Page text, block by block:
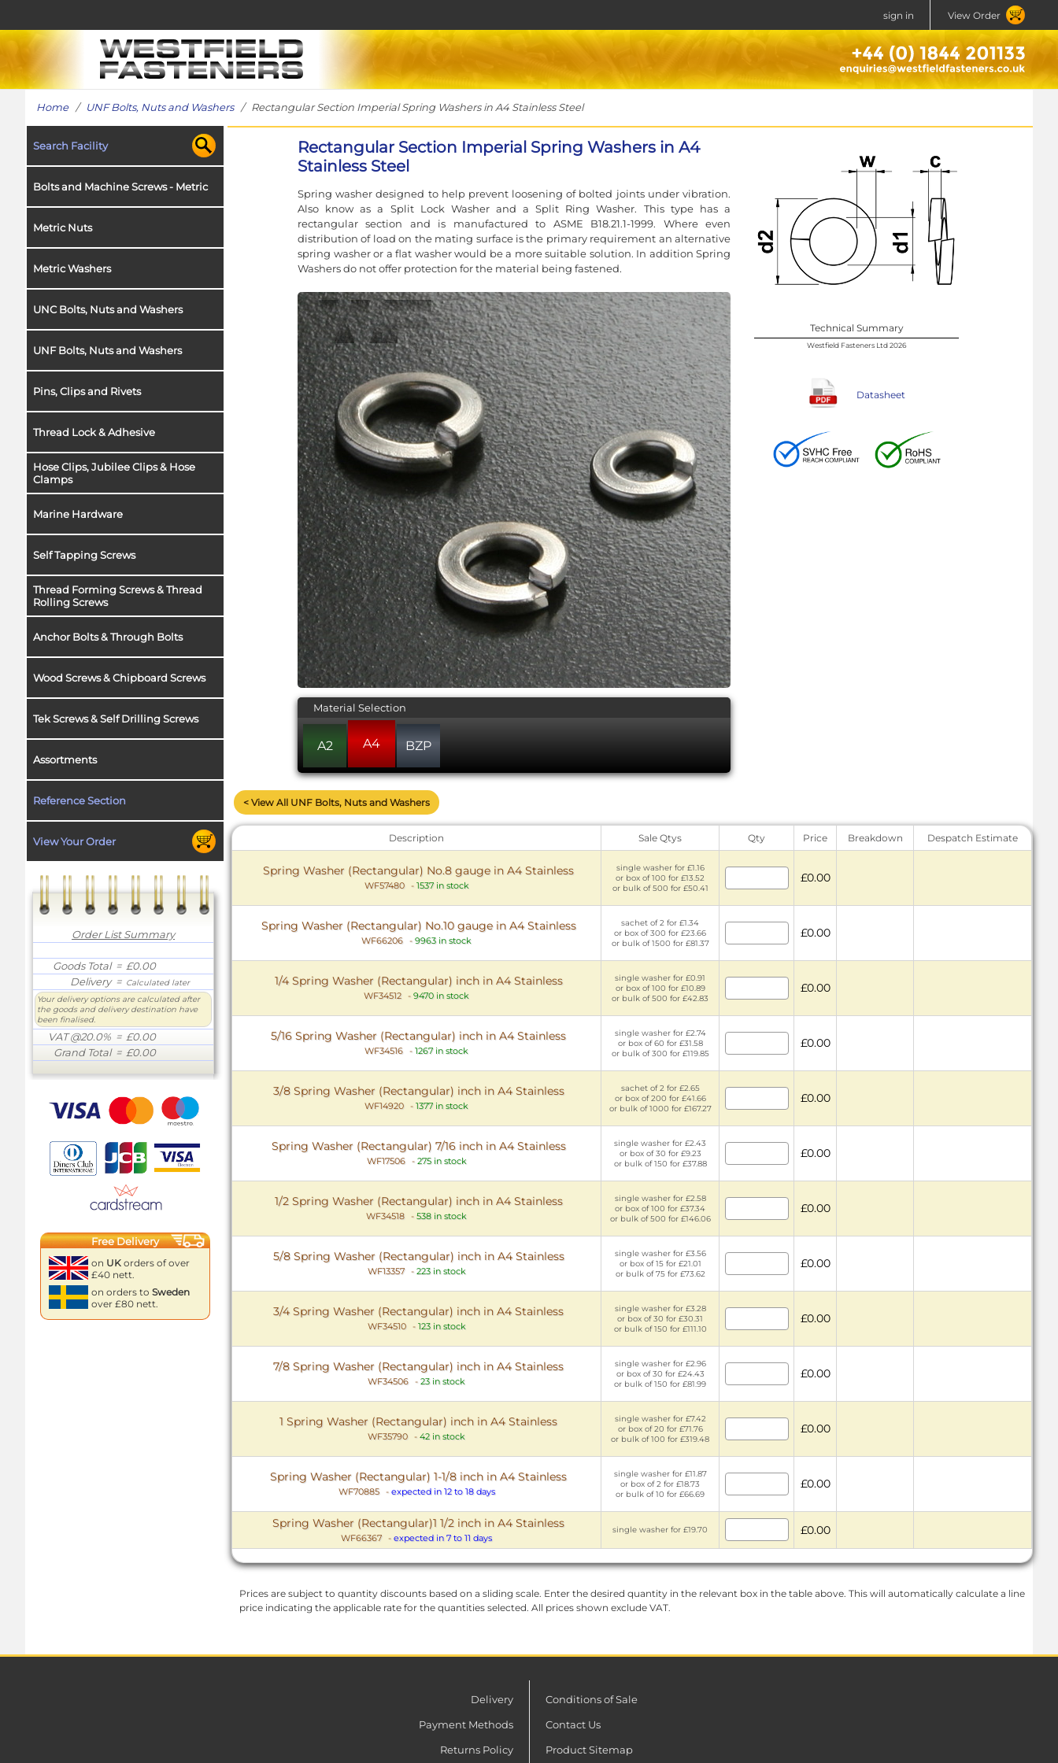
sign in View Order
Home/ UNF Bolts, Nuts and Washers/ Rectangular Section Imperial Spring Washers in A4 Stainless Steel
Search Facility
Bolts and Machine Screws - Metric
Metric Nuts
Metric Washers
UNC Bolts, Nuts and Washers
UNF Bolts, Nuts and Washers
Pins, Clips and Rivets
Thread Lock & Adhesive
Hose Clips, Jubilee Clips & Hose
Clamps
Marine Hardware
Self Tapping Screws
Thread Forming Screws & Thread
Rolling Screws
Anchor Bolts & Through Bolts
Wood Screws & Chipboard Screws
Tek Screws & Self Drilling Screws
Assortments
Reference Section
View Your Order
Order List Summary
Goods Total= £0.00
Delivery= Calculated later
Your delivery options are calculated after
the goods and delivery destination have
been finalised.
VAT @20.0% = £0.00
Grand Total= £0.00
Free Delivery
on UK orders of over
£40 nett.
on orders to Sweden
over £80 nett.
Rectangular Section Imperial Spring Washers in A4
Stainless Steel
Spring washer designed to help prevent loosening of bolted joints under vibration.
Also know as a Split Lock Washer and a Split Ring Washer. This type has a
rectangular section and is manufactured to ASME B18.21.1-1999. Where even
distribution of load on the mating surface is the primary requirement an alternative
spring washer or a flat washer would be a more suitable solution. In addition Spring
Washers do not offer protection for the material being fastened.
Material Selection
A2 A4 BZP
Technical Summary
Westfield Fasteners Ltd 2026
Datasheet
< View All UNF Bolts, Nuts and Washers
Description Sale Qtys Qty Price Breakdown Despatch Estimate
Spring Washer (Rectangular) No.8 gauge in A4 Stainless
WF57480 - 1537 in stock
single washer for £1.16
or box of 100 for £13.52
or bulk of 500 for £50.41
£0.00
Spring Washer (Rectangular) No.10 gauge in A4 Stainless
WF66206 - 9963 in stock
sachet of 2 for £1.34
or box of 300 for £23.66
or bulk of 1500 for £81.37
£0.00
1/4 Spring Washer (Rectangular) inch in A4 Stainless
WF34512 - 9470 in stock
single washer for £0.91
or box of 100 for £10.89
or bulk of 500 for £42.83
£0.00
5/16 Spring Washer (Rectangular) inch in A4 Stainless
WF34516 - 1267 in stock
single washer for £2.74
or box of 60 for £31.58
or bulk of 300 for £119.85
£0.00
3/8 Spring Washer (Rectangular) inch in A4 Stainless
WF14920 - 1377 in stock
sachet of 2 for £2.65
or box of 200 for £41.66
or bulk of 1000 for £167.27
£0.00
Spring Washer (Rectangular) 7/16 inch in A4 Stainless
WF17506 - 275 in stock
single washer for £2.43
or box of 30 for £9.23
or bulk of 150 for £37.88
£0.00
1/2 Spring Washer (Rectangular) inch in A4 Stainless
WF34518 - 538 in stock
single washer for £2.58
or box of 100 for £37.34
or bulk of 500 for £146.06
£0.00
5/8 Spring Washer (Rectangular) inch in A4 Stainless
WF13357 - 223 in stock
single washer for £3.56
or box of 15 for £21.01
or bulk of 75 for £73.62
£0.00
3/4 Spring Washer (Rectangular) inch in A4 Stainless
WF34510 - 123 in stock
single washer for £3.28
or box of 30 for £30.31
or bulk of 150 for £111.10
£0.00
7/8 Spring Washer (Rectangular) inch in A4 Stainless
WF34506 - 23 in stock
single washer for £2.96
or box of 30 for £24.43
or bulk of 150 for £81.99
£0.00
1 Spring Washer (Rectangular) inch in A4 Stainless
WF35790 - 42 in stock
single washer for £7.42
or box of 20 for £71.76
or bulk of 100 for £319.48
£0.00
Spring Washer (Rectangular) 1-1/8 inch in A4 Stainless
WF70885 - expected in 12 to 18 days
single washer for £11.87
or box of 2 for £18.73
or bulk of 10 for £66.69
£0.00
Spring Washer (Rectangular)1 1/2 inch in A4 Stainless
WF66367 - expected in 7 to 11 days
single washer for £19.70 £0.00
Prices are subject to quantity discounts based on a sliding scale. Enter the desired quantity in the relevant box in the table above. This will automatically calculate a line
price indicating the applicable rate for the quantities selected. All prices shown exclude VAT.
Delivery
Payment Methods
Returns Policy
Conditions of Sale
Contact Us
Product Sitemap